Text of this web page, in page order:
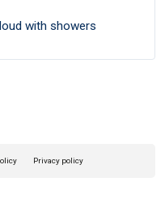
with showers
Privacy policy